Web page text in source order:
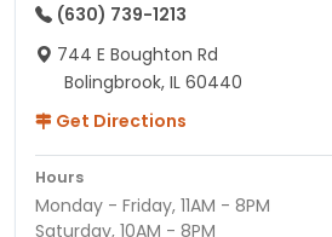
(630) 739-1213
744 E Boughton Rd
Bolingbrook, IL 60440
Get Directions
Hours
Monday - Friday, 11AM - 8PM
Saturday, 10AM - 8PM